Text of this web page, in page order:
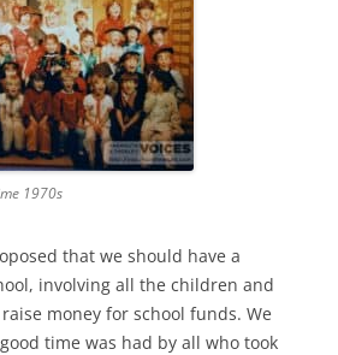
1970s
that we should have a
involving all the children and
money for school funds. We
time was had by all who took